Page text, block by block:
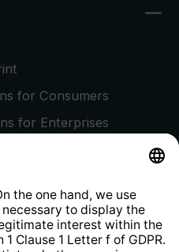
for Consumers
for Enterprises
System